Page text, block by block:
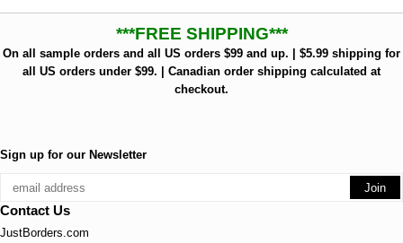
***FREE SHIPPING***
On all sample orders and all US orders $99 and up. | $5.99 shipping for
all US orders under $99. | Canadian order shipping calculated at
checkout.
Sign up for our Newsletter
Contact Us
JustBorders.com